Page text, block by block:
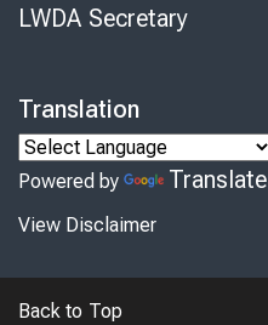
LWDA Secretary
Translation
Powered by Translate
View Disclaimer
Back to Top